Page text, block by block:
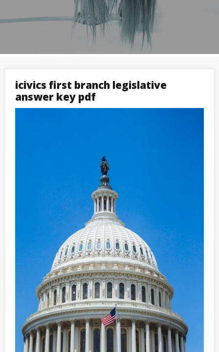
icivics first branch legislative
answer key pdf